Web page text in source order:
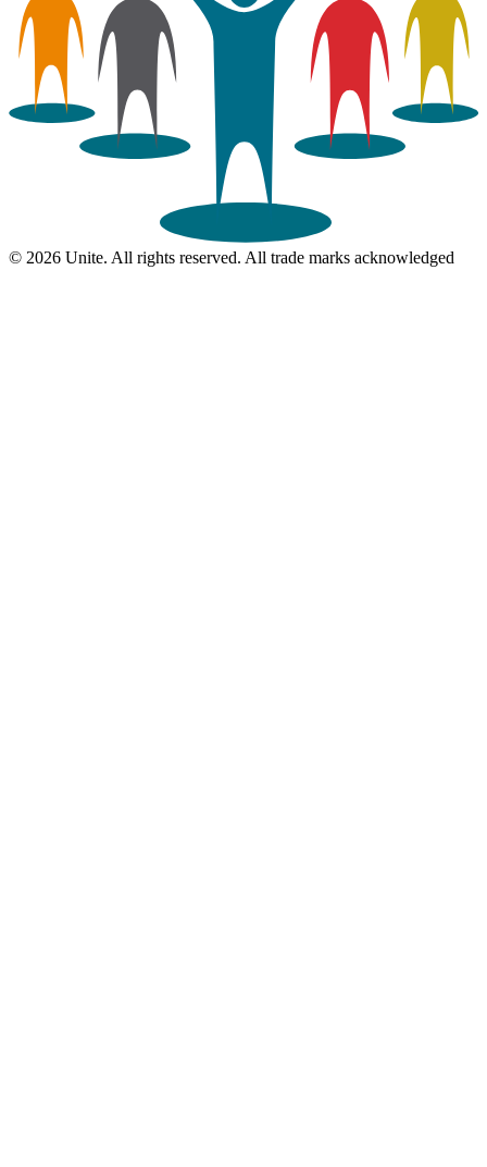
© 2026 Unite. All rights reserved. All trade marks acknowledged